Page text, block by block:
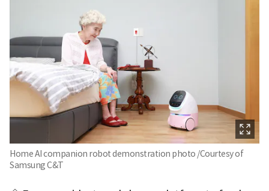
Home AI companion robot demonstration photo /Courtesy of
Samsung C&T